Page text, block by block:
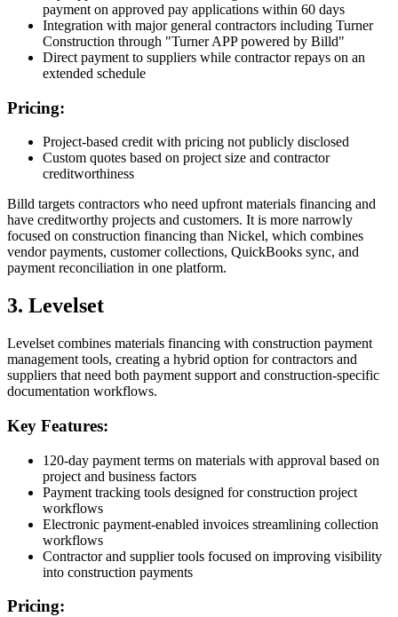
payment on approved pay applications within 60 days
Integration with major general contractors including Turner
Construction through "Turner APP powered by Billd"
Direct payment to suppliers while contractor repays on an
extended schedule
Pricing:
Project-based credit with pricing not publicly disclosed
Custom quotes based on project size and contractor
creditworthiness
Billd targets contractors who need upfront materials financing and
have creditworthy projects and customers. It is more narrowly
focused on construction financing than Nickel, which combines
vendor payments, customer collections, QuickBooks sync, and
payment reconciliation in one platform.
3. Levelset
Levelset combines materials financing with construction payment
management tools, creating a hybrid option for contractors and
suppliers that need both payment support and construction-specific
documentation workflows.
Key Features:
120-day payment terms on materials with approval based on
project and business factors
Payment tracking tools designed for construction project
workflows
Electronic payment-enabled invoices streamlining collection
workflows
Contractor and supplier tools focused on improving visibility
into construction payments
Pricing: